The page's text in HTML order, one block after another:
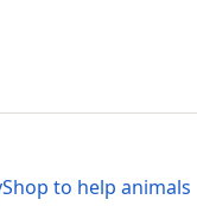
Shop to help animals